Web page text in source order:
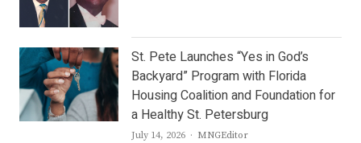
St. Pete Launches “Yes in God’s
Backyard” Program with Florida
Housing Coalition and Foundation for
a Healthy St. Petersburg
July 14, 2026 Author
MNGEditor